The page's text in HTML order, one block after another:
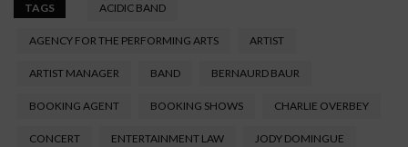
TAGS ACIDIC BAND
AGENCY FOR THE PERFORMING ARTS ARTIST
ARTIST MANAGER BAND BERNAURD BAUR
BOOKING AGENT BOOKING SHOWS CHARLIE OVERBEY
CONCERT ENTERTAINMENT LAW JODY DOMINGUE